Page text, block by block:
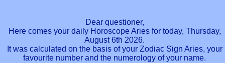
Dear questioner,
Here comes your daily Horoscope Aries for today, Thursday,
August 6th 2026.
It was calculated on the basis of your Zodiac Sign Aries, your
favourite number and the numerology of your name.